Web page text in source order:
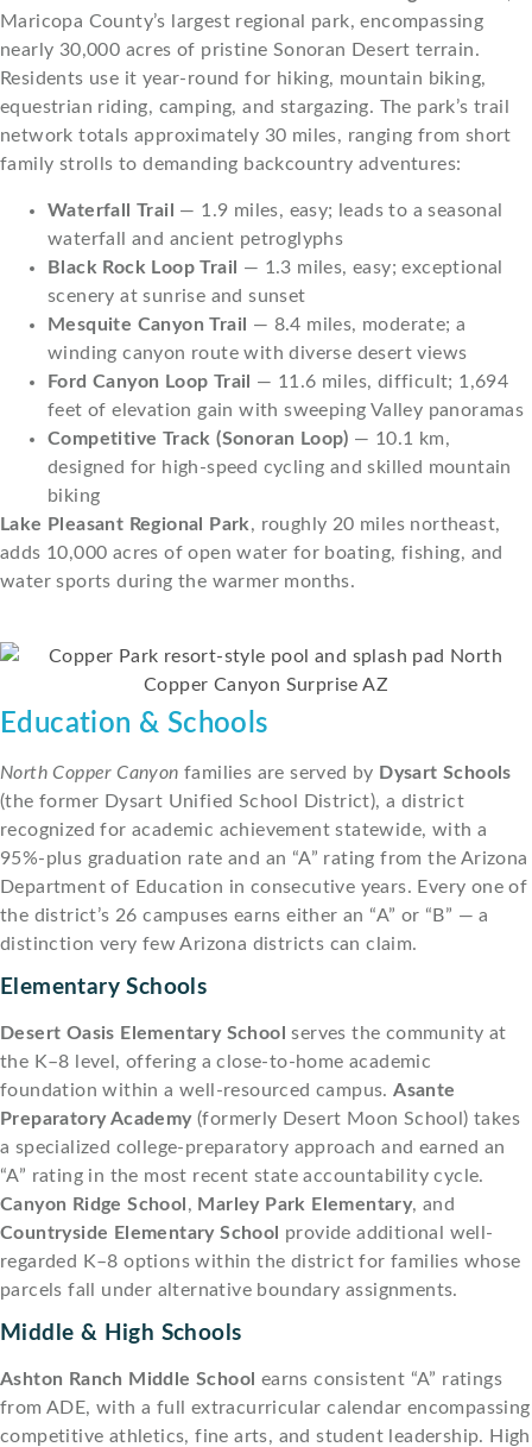
Maricopa County’s largest regional park, encompassing
nearly 30,000 acres of pristine Sonoran Desert terrain.
Residents use it year-round for hiking, mountain biking,
equestrian riding, camping, and stargazing. The park’s trail
network totals approximately 30 miles, ranging from short
family strolls to demanding backcountry adventures:
Waterfall Trail — 1.9 miles, easy; leads to a seasonal
waterfall and ancient petroglyphs
Black Rock Loop Trail — 1.3 miles, easy; exceptional
scenery at sunrise and sunset
Mesquite Canyon Trail — 8.4 miles, moderate; a
winding canyon route with diverse desert views
Ford Canyon Loop Trail — 11.6 miles, difficult; 1,694
feet of elevation gain with sweeping Valley panoramas
Competitive Track (Sonoran Loop) — 10.1 km,
designed for high-speed cycling and skilled mountain
biking
Lake Pleasant Regional Park, roughly 20 miles northeast,
adds 10,000 acres of open water for boating, fishing, and
water sports during the warmer months.
Education & Schools
North Copper Canyon families are served by Dysart Schools
(the former Dysart Unified School District), a district
recognized for academic achievement statewide, with a
95%-plus graduation rate and an “A” rating from the Arizona
Department of Education in consecutive years. Every one of
the district’s 26 campuses earns either an “A” or “B” — a
distinction very few Arizona districts can claim.
Elementary Schools
Desert Oasis Elementary School serves the community at
the K–8 level, offering a close-to-home academic
foundation within a well-resourced campus.Asante
Preparatory Academy(formerly Desert Moon School) takes
a specialized college-preparatory approach and earned an
“A” rating in the most recent state accountability cycle.
Canyon Ridge School, Marley Park Elementary, and
Countryside Elementary School provide additional well-
regarded K–8 options within the district for families whose
parcels fall under alternative boundary assignments.
Middle & High Schools
Ashton Ranch Middle School earns consistent “A” ratings
from ADE, with a full extracurricular calendar encompassing
competitive athletics, fine arts, and student leadership. High